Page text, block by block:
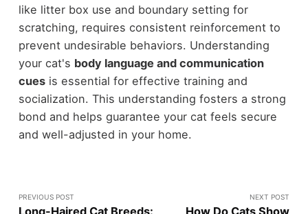
like litter box use and boundary setting for
scratching, requires consistent reinforcement to
prevent undesirable behaviors. Understanding
your cat's body language and communication
cuesis essential for effective training and
socialization. This understanding fosters a strong
bond and helps guarantee your cat feels secure
and well-adjusted in your home.
PREVIOUS POST NEXT POST